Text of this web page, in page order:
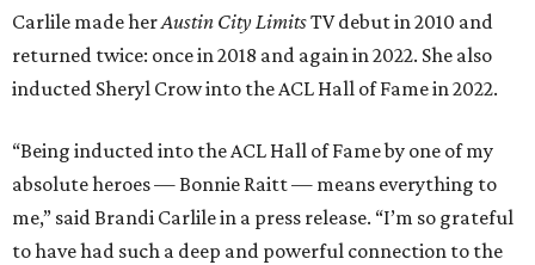
Carlile made herAustin City LimitsTV debut in 2010 and
returned twice: once in 2018 and again in 2022. She also
inducted Sheryl Crow into the ACL Hall of Fame in 2022.
“Being inducted into the ACL Hall of Fame by one of my
absolute heroes — Bonnie Raitt — means everything to
me,” said Brandi Carlile in a press release. “I’m so grateful
to have had such a deep and powerful connection to the